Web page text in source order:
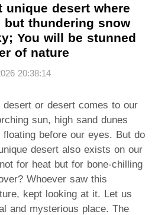
unique desert where
but thundering snow
You will be stunned
of nature
20:38:14
desert or desert comes to our
sun, high sand dunes
before our eyes. But do
desert also exists on our
for heat but for bone-chilling
Whoever saw this
kept looking at it. Let us
and mysterious place. The